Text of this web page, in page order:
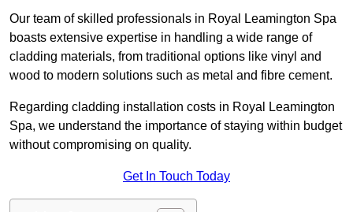
Our team of skilled professionals in Royal Leamington Spa
boasts extensive expertise in handling a wide range of
cladding materials, from traditional options like vinyl and
wood to modern solutions such as metal and fibre cement.
Regarding cladding installation costs in Royal Leamington
Spa, we understand the importance of staying within budget
without compromising on quality.
Get In Touch Today